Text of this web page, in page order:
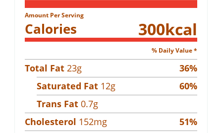
Amount Per Serving
Calories 300kcal
% Daily Value *
Total Fat 23g 36%
Saturated Fat 12g 60%
Trans Fat 0.7g
Cholesterol 152mg 51%